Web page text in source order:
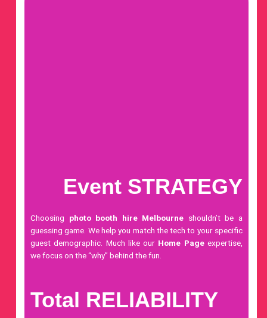
Event STRATEGY
Choosing photo booth hire Melbourne shouldn’t be a
guessing game. We help you match the tech to your specific
guest demographic. Much like our Home Pageexpertise,
we focus on the “why” behind the fun.
Total RELIABILITY